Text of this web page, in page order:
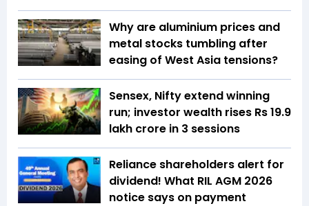
Why are aluminium prices and
metal stocks tumbling after
easing of West Asia tensions?
Sensex, Nifty extend winning
run; investor wealth rises Rs 19.9
lakh crore in 3 sessions
Reliance shareholders alert for
dividend! What RIL AGM 2026
notice says on payment